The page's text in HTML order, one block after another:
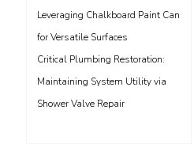
Leveraging Chalkboard Paint Can
for Versatile Surfaces
Critical Plumbing Restoration:
Maintaining System Utility via
Shower Valve Repair